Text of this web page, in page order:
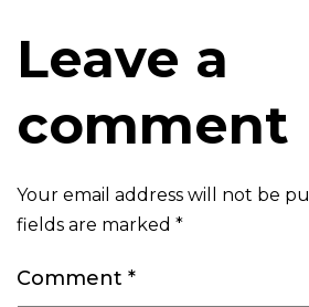
Leave a
comment
Your email address will not be
fields are marked *
Comment *